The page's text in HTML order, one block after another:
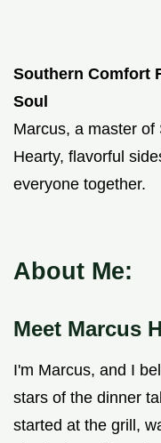
Southern Comfort
Soul
Marcus, a master
Hearty, flavorful
everyone together.
About Me:
Meet Marcus
I'm Marcus, and I
stars of the dinner
started at the grill,